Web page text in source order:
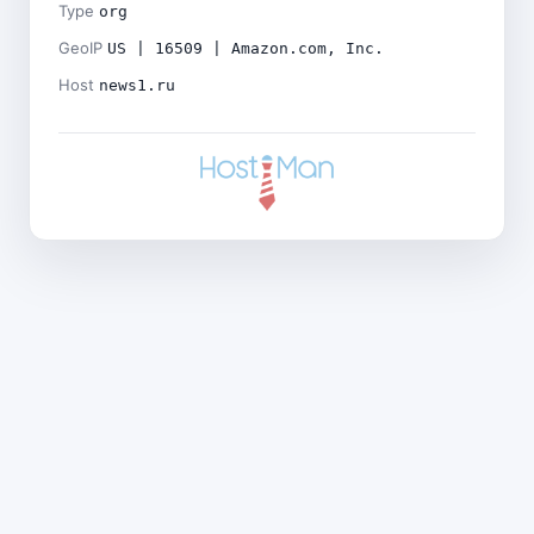
Type org
GeoIP US | 16509 | Amazon.com, Inc.
Host news1.ru